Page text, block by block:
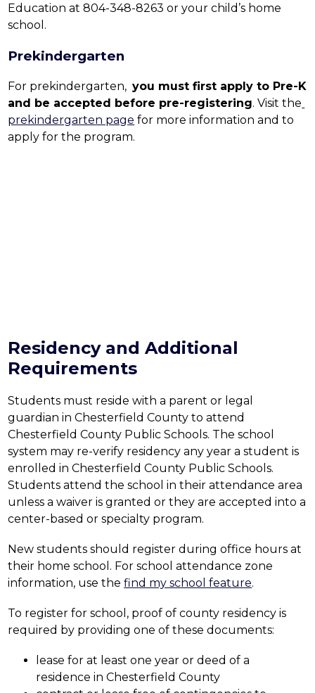
Education at 804-348-8263 or your child’s home
school.
Prekindergarten
For prekindergarten, you must first apply to Pre-K
and be accepted before pre-registering. Visit the
prekindergarten page for more information and to
apply for the program.
Residency and Additional
Requirements
Students must reside with a parent or legal
guardian in Chesterfield County to attend
Chesterfield County Public Schools. The school
system may re-verify residency any year a student is
enrolled in Chesterfield County Public Schools.
Students attend the school in their attendance area
unless a waiver is granted or they are accepted into a
center-based or specialty program.
New students should register during office hours at
their home school. For school attendance zone
information, use the find my school feature.
To register for school, proof of county residency is
required by providing one of these documents:
lease for at least one year or deed of a
residence in Chesterfield County